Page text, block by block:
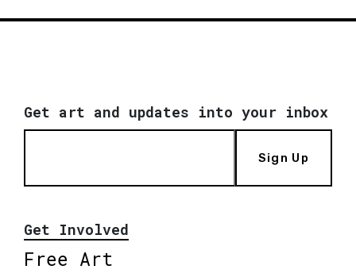
Get art and updates into your inbox
Sign Up
Get Involved
Free Art